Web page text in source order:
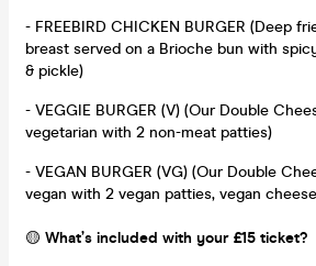
- FREEBIRD CHICKEN BURGER (Deep
breast served on a Brioche bun with
& pickle)
- VEGGIE BURGER (V) (Our Double
vegetarian with 2 non-meat patties)
- VEGAN BURGER (VG) (Our Double
vegan with 2 vegan patties, vegan
🟡 What’s included with your £15 ticket?